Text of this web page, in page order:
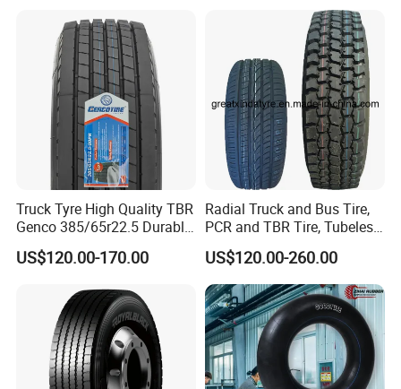
12r22.5 12.00r20
Truck Tyre High Quality TBR
Genco 385/65r22.5 Durable
Radial Tyre
US$120.00-170.00
Radial Truck and Bus Tire,
PCR and TBR Tire, Tubeless
Car Tire (11.00R20,
12.00R20)
US$120.00-260.00